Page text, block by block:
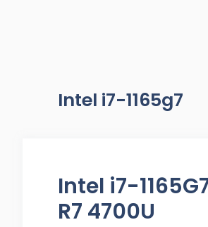
Intel i7-1165g7
Intel i7-
R7 4700U